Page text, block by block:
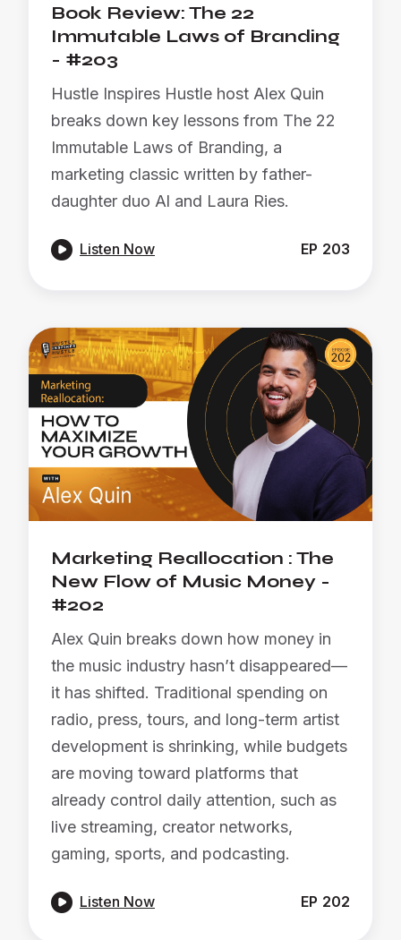
Book Review: The 22
Immutable Laws of Branding
- #203
Hustle Inspires Hustle host Alex Quin
breaks down key lessons from The 22
Immutable Laws of Branding, a
marketing classic written by father-
daughter duo Al and Laura Ries.
 Listen Now EP 203
Marketing Reallocation : The
New Flow of Music Money -
#202
Alex Quin breaks down how money in
the music industry hasn’t disappeared—
it has shifted. Traditional spending on
radio, press, tours, and long-term artist
development is shrinking, while budgets
are moving toward platforms that
already control daily attention, such as
live streaming, creator networks,
gaming, sports, and podcasting.
 Listen Now EP 202